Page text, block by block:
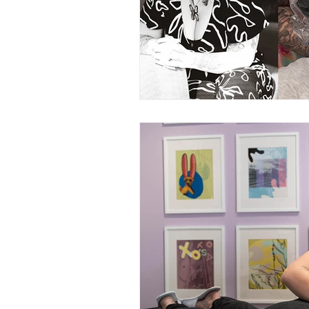
Nurturing Diversity in the
Communication with
Navigating Tattoo
Owner's Perspective
Women in Business